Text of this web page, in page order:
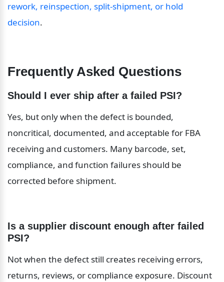
rework, reinspection, split-shipment, or hold
decision.
Frequently Asked Questions
Should I ever ship after a failed PSI?
Yes, but only when the defect is bounded,
noncritical, documented, and acceptable for FBA
receiving and customers. Many barcode, set,
compliance, and function failures should be
corrected before shipment.
Is a supplier discount enough after failed
PSI?
Not when the defect still creates receiving errors,
returns, reviews, or compliance exposure. Discount